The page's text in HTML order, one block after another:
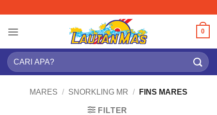
content
0
Search
for:
MARES / SNORKLING MR / FINS MARES
FILTER